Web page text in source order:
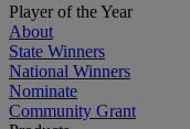
Player of the Year
About
State Winners
National Winners
Nominate
Community Grant